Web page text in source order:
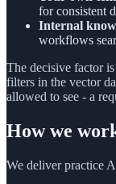
for consistent
Internal
workflows
The decisive factor
filters in the vector
allowed to see - a
How we
We deliver practice